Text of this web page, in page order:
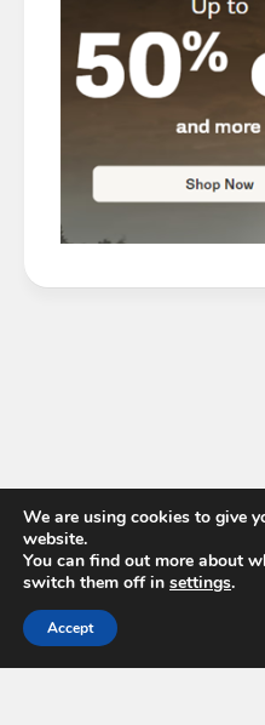
We are using cookies to give
website.
You can find out more about
switch them off in settings.
Accept